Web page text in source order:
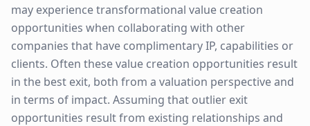
may experience transformational value creation
opportunities when collaborating with other
companies that have complimentary IP, capabilities or
clients. Often these value creation opportunities result
in the best exit, both from a valuation perspective and
in terms of impact. Assuming that outlier exit
opportunities result from existing relationships and